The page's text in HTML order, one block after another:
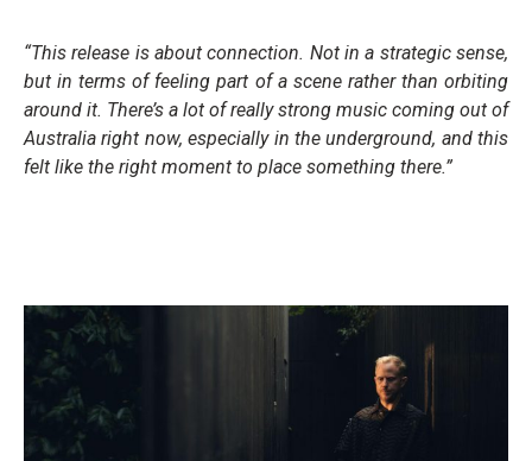
“This release is about connection. Not in a strategic sense,
but in terms of feeling part of a scene rather than orbiting
around it. There’s a lot of really strong music coming out of
Australia right now, especially in the underground, and this
felt like the right moment to place something there.”